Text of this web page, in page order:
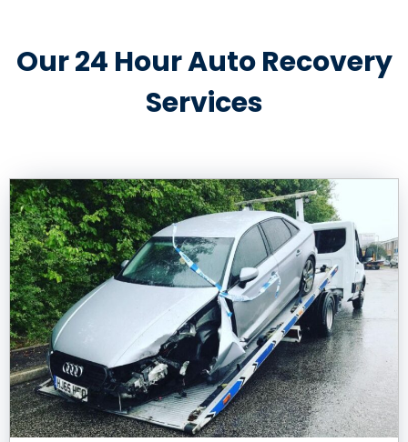
Our 24 Hour Auto Recovery
Services